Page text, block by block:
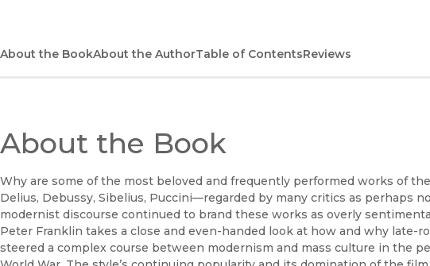
About the BookAbout the AuthorTable of ContentsReviews
About the Book
Why are some of the most beloved and frequently performed works of
Delius, Debussy, Sibelius, Puccini—regarded by many critics as perhaps
modernist discourse continued to brand these works as overly
Peter Franklin takes a close and even-handed look at how and why late-
steered a complex course between modernism and mass culture in the